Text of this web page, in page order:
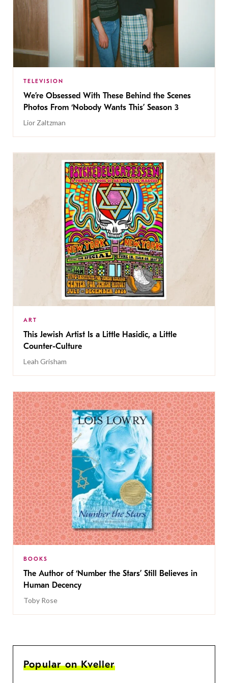
TELEVISION
We’re Obsessed With These Behind the Scenes
Photos From ‘Nobody Wants This’ Season 3
Lior Zaltzman
ART
This Jewish Artist Is a Little Hasidic, a Little
Counter-Culture
Leah Grisham
BOOKS
The Author of ‘Number the Stars’ Still Believes in
Human Decency
Toby Rose
Popular on Kveller